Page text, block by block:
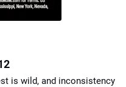
is wild, and inconsistency